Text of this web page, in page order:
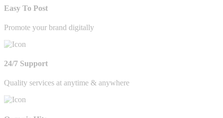
Easy To Post
Promote your brand digitally
24/7 Support
Quality services at anytime & anywhere